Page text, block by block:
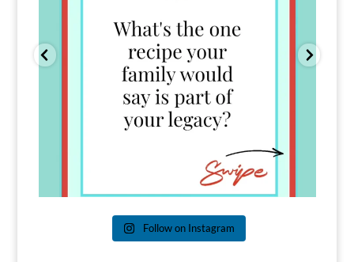
Follow on Instagram